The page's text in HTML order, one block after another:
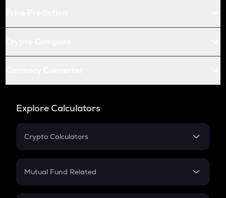
Explore Calculators
Crypto Calculators
Crypto SIP Calculator
Mutual Fund Related
Mutual Fund